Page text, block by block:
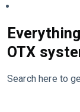
OTX
Search here to